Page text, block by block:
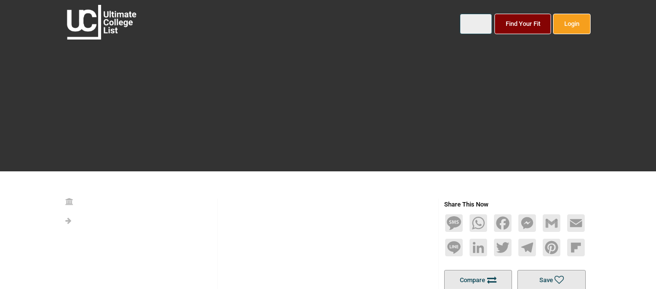
Find Your Fit Login
Share This Now
MessageWhatsAppFacebookMessengerGmail Email
Line LinkedInTwitterTelegramPinterestFlipboard
Compare Save